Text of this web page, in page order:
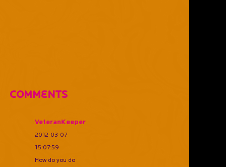
Comments
VeteranKeeper
2012-03-07
15:07:59
How do you do